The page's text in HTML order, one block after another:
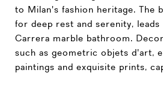
to Milan's fashion heritage. The
for deep rest and serenity, leads
Carrera marble bathroom.
such as geometric objets d'art,
paintings and exquisite prints,